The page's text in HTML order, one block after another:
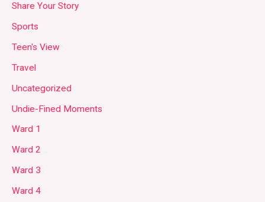
Share Your Story
Sports
Teen's View
Travel
Uncategorized
Undie-Fined Moments
Ward 1
Ward 2
Ward 3
Ward 4